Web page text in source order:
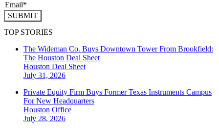
SUBMIT
TOP STORIES
The Wideman Co. Buys Downtown Tower From Brookfield:
The Houston Deal Sheet
Houston Deal Sheet
July 31, 2026
Private Equity Firm Buys Former Texas Instruments Campus
For New Headquarters
Houston Office
July 28, 2026